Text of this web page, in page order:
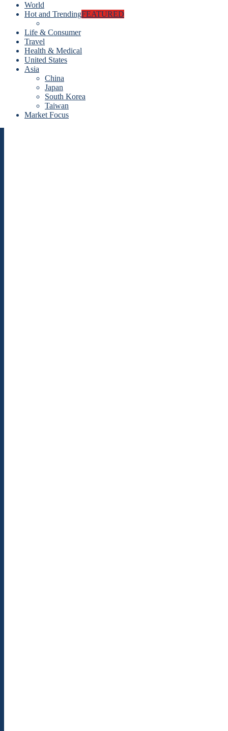
World
Hot and TrendingFEATURED
Life & Consumer
Travel
Health & Medical
United States
Asia
China
Japan
South Korea
Taiwan
Market Focus